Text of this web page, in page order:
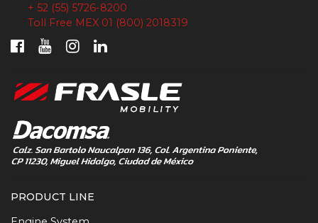
+ 52 (55) 5726-8200
Toll Free MEX 01 (800) 2018319
PRODUCT LINE